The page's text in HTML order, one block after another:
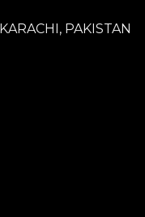
PAKISTAN